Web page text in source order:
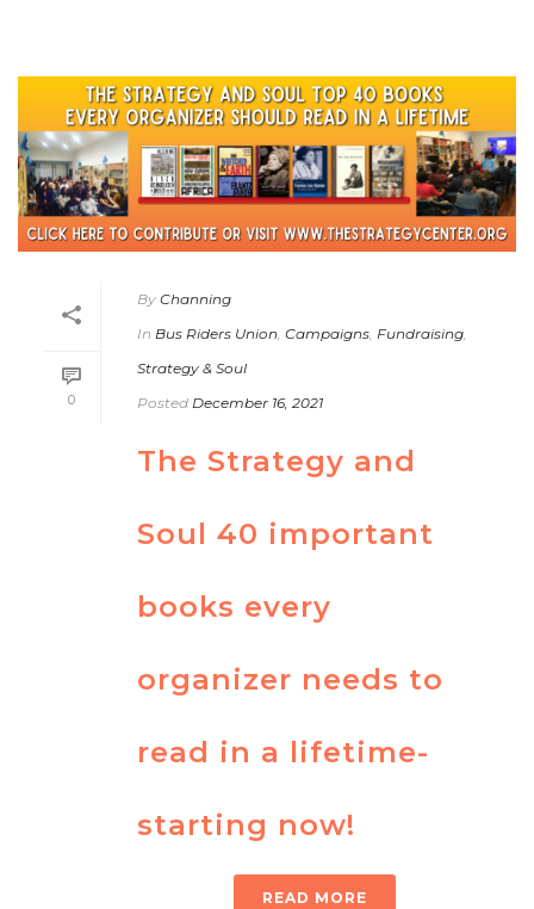
0
By Channing
In Bus Riders Union Campaigns Fundraising
Strategy & Soul
Posted December 16, 2021
The Strategy and
Soul 40 important
books every
organizer needs to
read in a lifetime-
starting now!
READ MORE